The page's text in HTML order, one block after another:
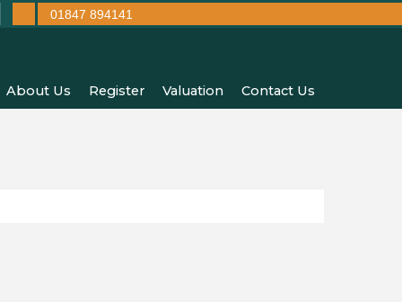
01847 894141
About Us Register Valuation Contact Us